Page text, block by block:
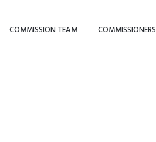
COMMISSION TEAM COMMISSIONERS